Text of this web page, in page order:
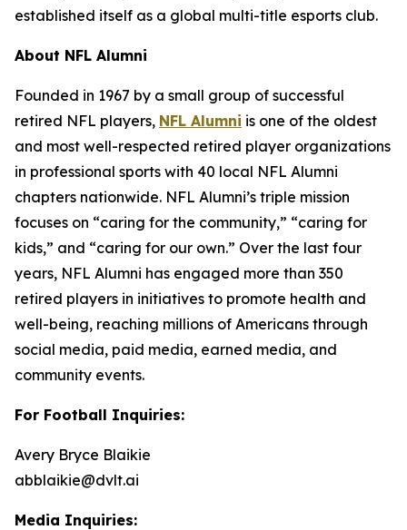
established itself as a global multi-title esports club.
About NFL Alumni
Founded in 1967 by a small group of successful
retired NFL players, NFL Alumni is one of the oldest
and most well-respected retired player organizations
in professional sports with 40 local NFL Alumni
chapters nationwide. NFL Alumni’s triple mission
focuses on “caring for the community,” “caring for
kids,” and “caring for our own.” Over the last four
years, NFL Alumni has engaged more than 350
retired players in initiatives to promote health and
well-being, reaching millions of Americans through
social media, paid media, earned media, and
community events.
For Football Inquiries:
Avery Bryce Blaikie
abblaikie@dvlt.ai
Media Inquiries: